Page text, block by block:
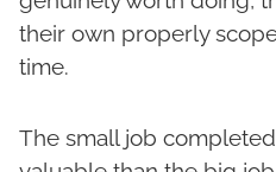
their own properly
time.
The small job